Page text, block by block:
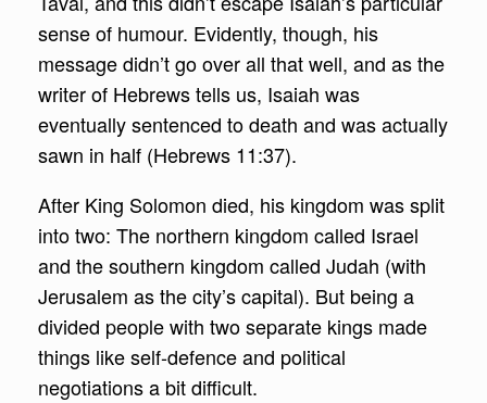
sense of humour. Evidently, though, his
message didn’t go over all that well, and as the
writer of Hebrews tells us, Isaiah was
eventually sentenced to death and was actually
sawn in half (Hebrews 11:37).
After King Solomon died, his kingdom was split
into two: The northern kingdom called Israel
and the southern kingdom called Judah (with
Jerusalem as the city’s capital). But being a
divided people with two separate kings made
things like self-defence and political
negotiations a bit difficult.